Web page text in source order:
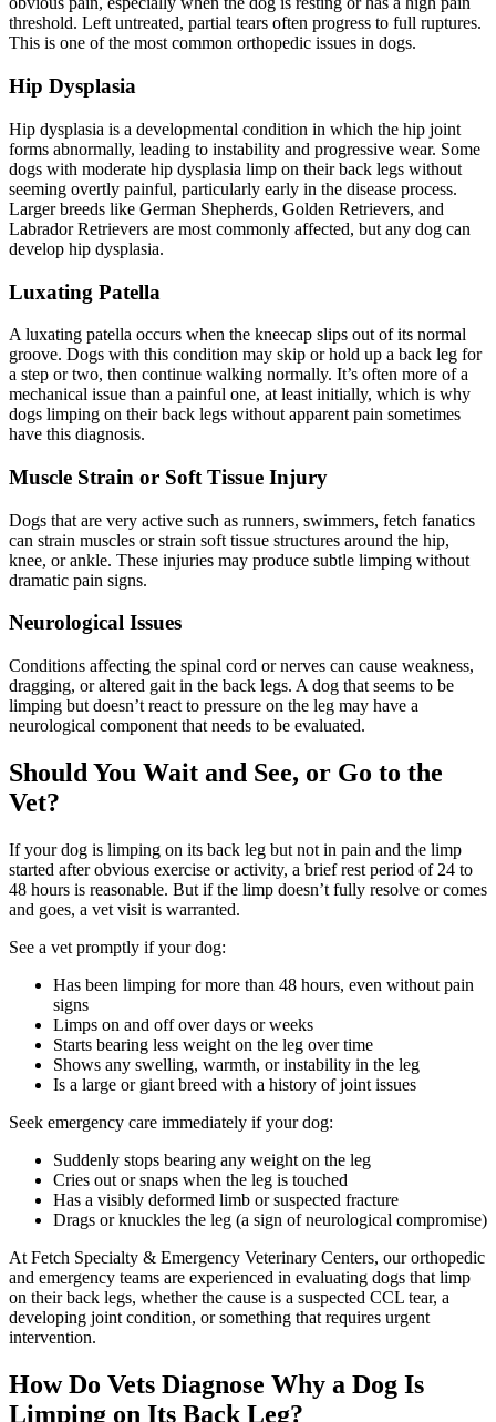
threshold. Left untreated, partial tears often progress to full ruptures.
This is one of the most common orthopedic issues in dogs.
Hip Dysplasia
Hip dysplasia is a developmental condition in which the hip joint
forms abnormally, leading to instability and progressive wear. Some
dogs with moderate hip dysplasia limp on their back legs without
seeming overtly painful, particularly early in the disease process.
Larger breeds like German Shepherds, Golden Retrievers, and
Labrador Retrievers are most commonly affected, but any dog can
develop hip dysplasia.
Luxating Patella
A luxating patella occurs when the kneecap slips out of its normal
groove. Dogs with this condition may skip or hold up a back leg for
a step or two, then continue walking normally. It’s often more of a
mechanical issue than a painful one, at least initially, which is why
dogs limping on their back legs without apparent pain sometimes
have this diagnosis.
Muscle Strain or Soft Tissue Injury
Dogs that are very active such as runners, swimmers, fetch fanatics
can strain muscles or strain soft tissue structures around the hip,
knee, or ankle. These injuries may produce subtle limping without
dramatic pain signs.
Neurological Issues
Conditions affecting the spinal cord or nerves can cause weakness,
dragging, or altered gait in the back legs. A dog that seems to be
limping but doesn’t react to pressure on the leg may have a
neurological component that needs to be evaluated.
Should You Wait and See, or Go to the
Vet?
If your dog is limping on its back leg but not in pain and the limp
started after obvious exercise or activity, a brief rest period of 24 to
48 hours is reasonable. But if the limp doesn’t fully resolve or comes
and goes, a vet visit is warranted.
See a vet promptly if your dog:
Has been limping for more than 48 hours, even without pain
signs
Limps on and off over days or weeks
Starts bearing less weight on the leg over time
Shows any swelling, warmth, or instability in the leg
Is a large or giant breed with a history of joint issues
Seek emergency care immediately if your dog:
Suddenly stops bearing any weight on the leg
Cries out or snaps when the leg is touched
Has a visibly deformed limb or suspected fracture
Drags or knuckles the leg (a sign of neurological compromise)
At Fetch Specialty & Emergency Veterinary Centers, our orthopedic
and emergency teams are experienced in evaluating dogs that limp
on their back legs, whether the cause is a suspected CCL tear, a
developing joint condition, or something that requires urgent
intervention.
How Do Vets Diagnose Why a Dog Is
Limping on Its Back Leg?